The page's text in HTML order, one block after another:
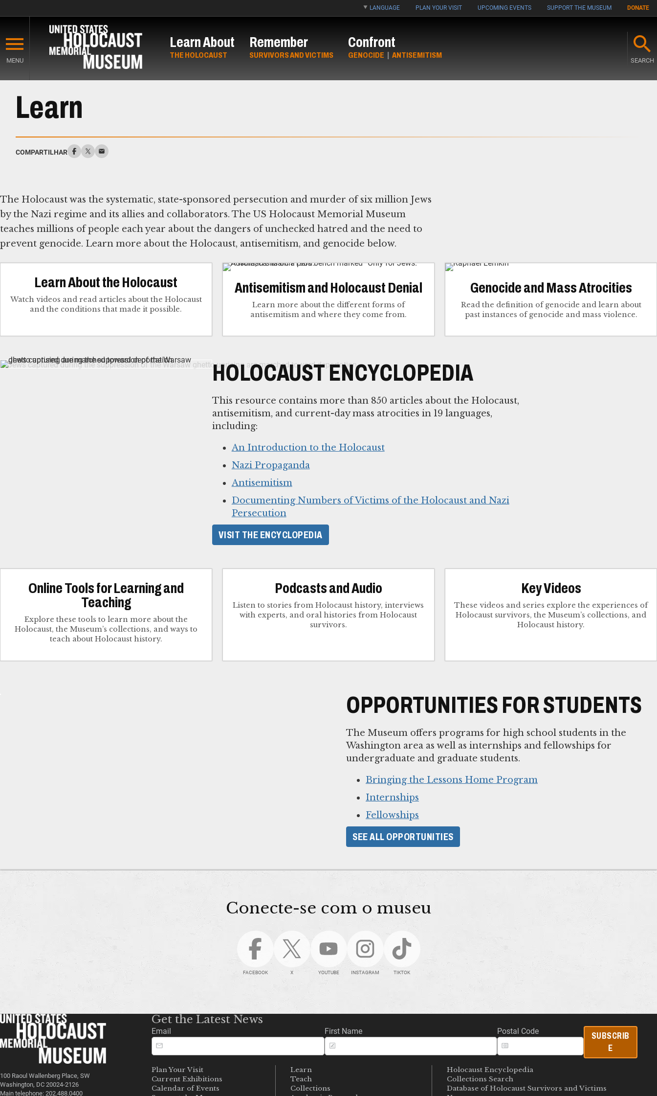
main
content
LANGUAGE PLAN YOUR VISIT UPCOMING EVENTS SUPPORT THE MUSEUM DONATE
MENU
Learn About
THE HOLOCAUST
Remember
SURVIVORS AND VICTIMS
Confront
GENOCIDE | ANTISEMITISM
SEARCH
ContentLearn
COMPARTILHAR
The Holocaust was the systematic, state-sponsored persecution and murder of six million Jews
by the Nazi regime and its allies and collaborators. The US Holocaust Memorial Museum
teaches millions of people each year about the dangers of unchecked hatred and the need to
prevent genocide. Learn more about the Holocaust, antisemitism, and genocide below.
Learn About the Holocaust
Watch videos and read articles about the Holocaust
and the conditions that made it possible.
Antisemitism and Holocaust Denial
Learn more about the different forms of
antisemitism and where they come from.
Genocide and Mass Atrocities
Read the definition of genocide and learn about
past instances of genocide and mass violence.
HOLOCAUST ENCYCLOPEDIA
This resource contains more than 850 articles about the Holocaust,
antisemitism, and current-day mass atrocities in 19 languages,
including:
An Introduction to the Holocaust
Nazi Propaganda
Antisemitism
Documenting Numbers of Victims of the Holocaust and Nazi
Persecution
VISIT THE ENCYCLOPEDIA
Online Tools for Learning and
Teaching
Explore these tools to learn more about the
Holocaust, the Museum’s collections, and ways to
teach about Holocaust history.
Podcasts and Audio
Listen to stories from Holocaust history, interviews
with experts, and oral histories from Holocaust
survivors.
Key Videos
These videos and series explore the experiences of
Holocaust survivors, the Museum’s collections, and
Holocaust history.
OPPORTUNITIES FOR STUDENTS
The Museum offers programs for high school students in the
Washington area as well as internships and fellowships for
undergraduate and graduate students.
Bringing the Lessons Home Program
Internships
Fellowships
SEE ALL OPPORTUNITIES
Conecte-se com o museu
FACEBOOK X YOUTUBE INSTAGRAM TIKTOK
100 Raoul Wallenberg Place, SW
Washington, DC 20024-2126
Main telephone: 202.488.0400
Get the Latest News
Email First Name Postal Code
SUBSCRIB
E
Plan Your Visit
Current Exhibitions
Calendar of Events
Learn
Teach
Collections
Holocaust Encyclopedia
Collections Search
Database of Holocaust Survivors and Victims